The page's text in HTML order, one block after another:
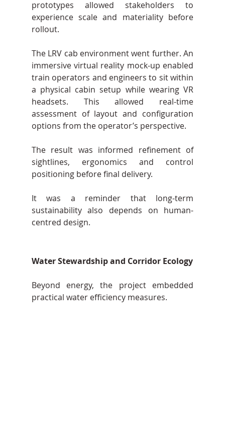
prototypes allowed stakeholders to
experience scale and materiality before
rollout.
The LRV cab environment went further. An
immersive virtual reality mock-up enabled
train operators and engineers to sit within
a physical cabin setup while wearing VR
headsets. This allowed real-time
assessment of layout and configuration
options from the operator’s perspective.
The result was informed refinement of
sightlines, ergonomics and control
positioning before final delivery.
It was a reminder that long-term
sustainability also depends on human-
centred design.
Water Stewardship and Corridor Ecology
Beyond energy, the project embedded
practical water efficiency measures.